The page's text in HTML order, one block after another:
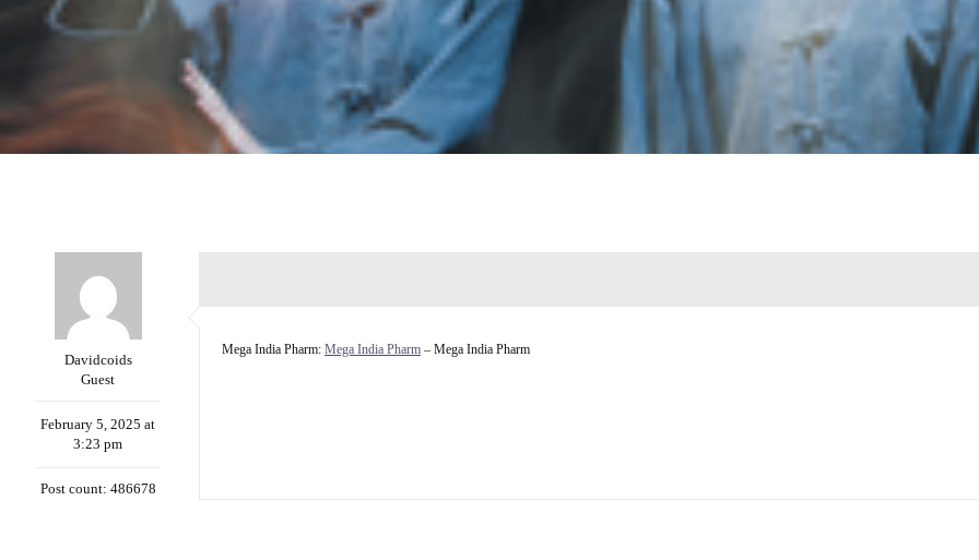
Davidcoids
Guest
February 5, 2025 at
3:23 pm
Post count: 486678
Mega India Pharm: Mega India Pharm – Mega India Pharm